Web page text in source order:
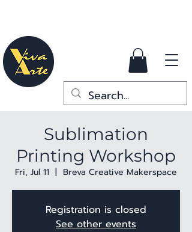
Sublimation
Printing Workshop
Fri, Jul 11
  |
Breva Creative Makerspace
Registration is closed
See other events